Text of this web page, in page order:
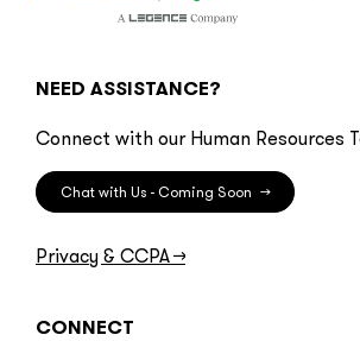
NEED ASSISTANCE?
Connect with our Human Resources
Chat with Us - Coming Soon →
Privacy & CCPA→
CONNECT